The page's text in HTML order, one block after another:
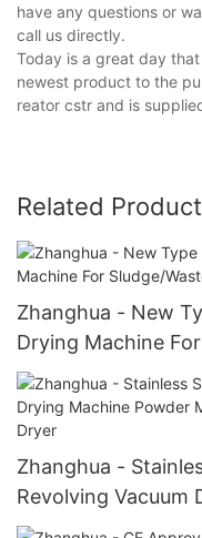
have any questions or
call us directly.
Today is a great day
newest product to the
reator cstr and is
Related
Zhanghua - New
Drying Machine
Treatment Plant
Zhanghua -
Revolving Vacuum
Double Cone